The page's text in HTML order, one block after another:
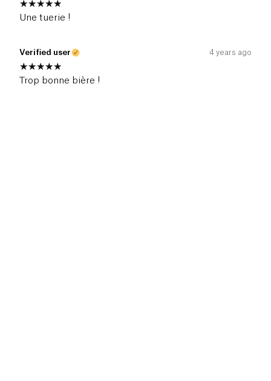
Une tuerie !
Verified user 4 years ago
Trop bonne bière !